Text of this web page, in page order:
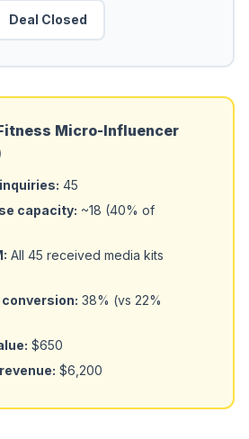
Deal Closed
Micro-Influencer
45
capacity: ~18 (40% of
All 45 received media kits
38% (vs 22%
$650
$6,200